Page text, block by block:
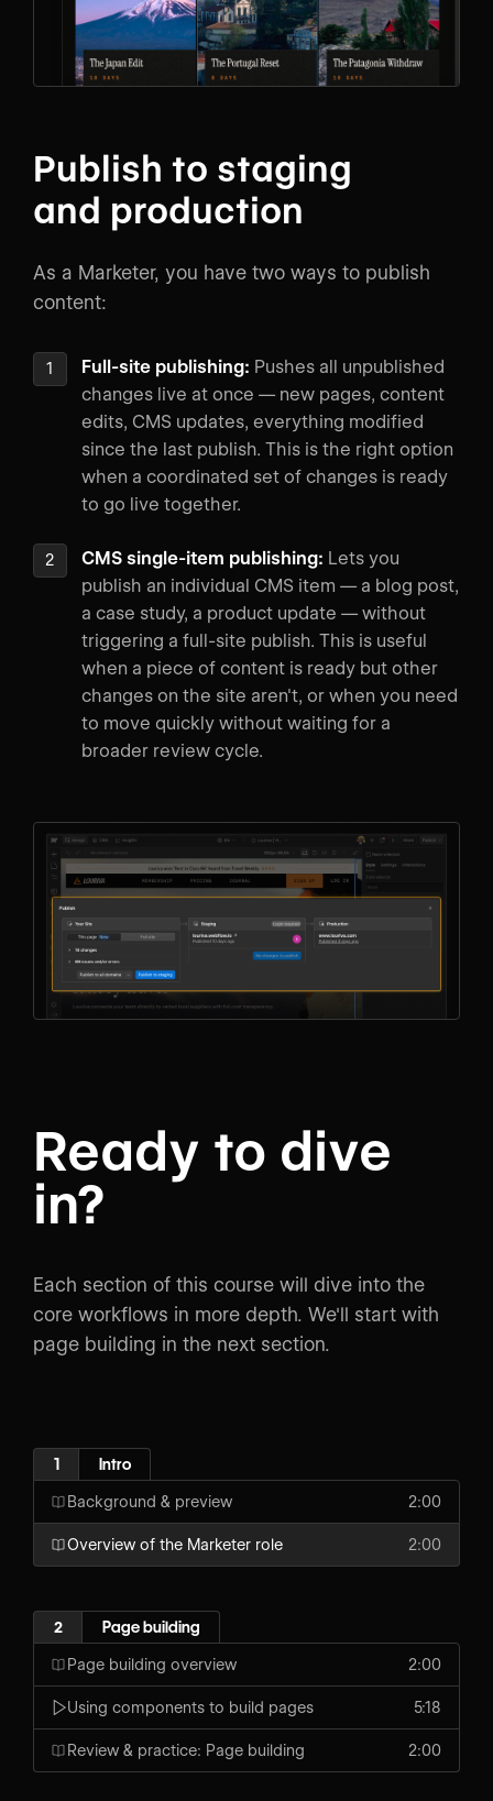
Publish to staging
and production
As a Marketer, you have two ways to publish
content:
Full-site publishing: Pushes all unpublished
changes live at once — new pages, content
edits, CMS updates, everything modified
since the last publish. This is the right option
when a coordinated set of changes is ready
to go live together.
CMS single-item publishing: Lets you
publish an individual CMS item — a blog post,
a case study, a product update — without
triggering a full-site publish. This is useful
when a piece of content is ready but other
changes on the site aren't, or when you need
to move quickly without waiting for a
broader review cycle.
Ready to dive
in?
Each section of this course will dive into the
core workflows in more depth. We'll start with
page building in the next section.
1 Intro
Background & preview 2:00
Overview of the Marketer role 2:00
2 Page building
Page building overview 2:00
Using components to build pages 5:18
Review & practice: Page building 2:00